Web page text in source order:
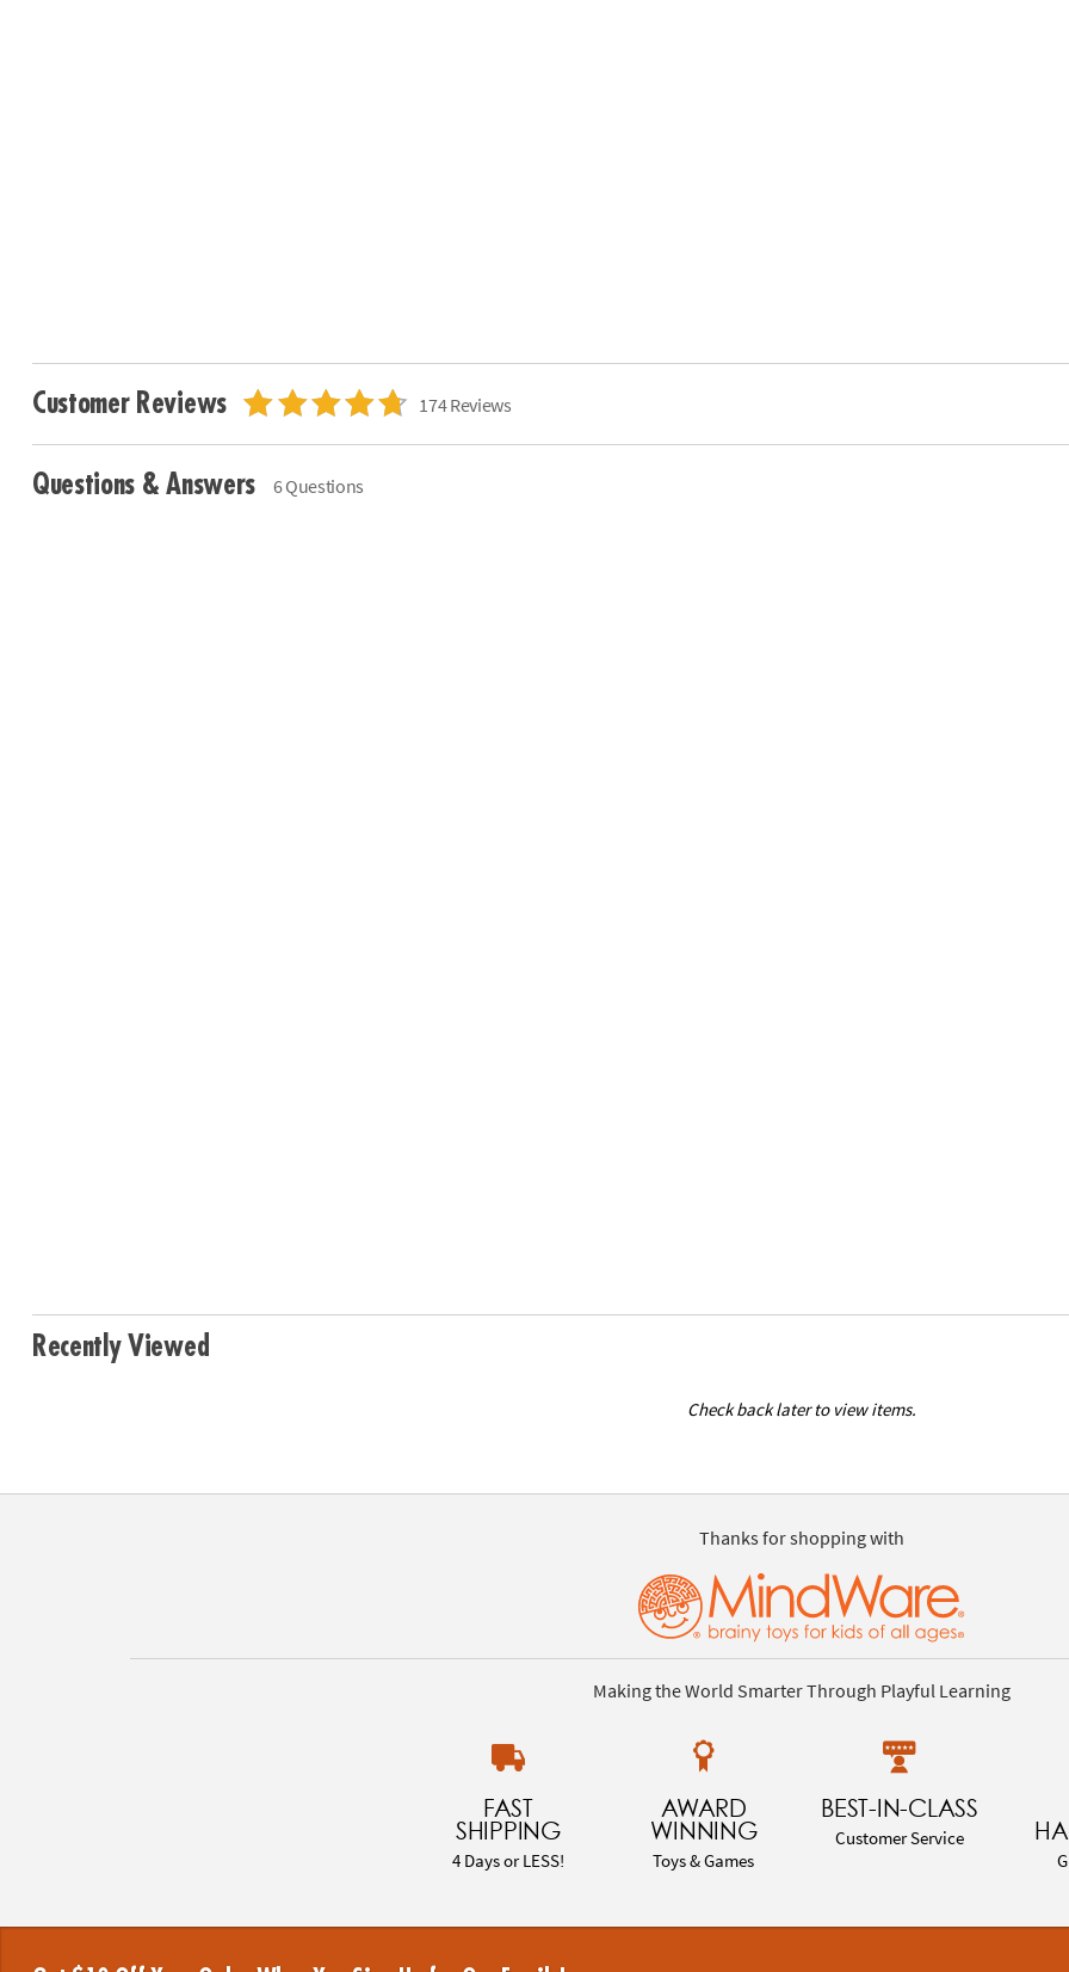
Customer Reviews 174 Reviews
Questions & Answers 6 Questions
Recently Viewed
Check back later to view items.
Thanks for shopping with
Making the World Smarter Through Playful Learning
FAST
SHIPPING
4 Days or LESS!
AWARD
WINNING
Toys & Games
BEST-IN-CLASS
Customer Service